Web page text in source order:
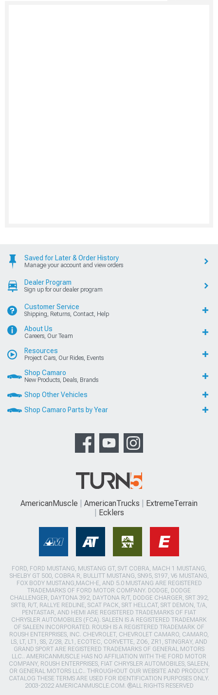
Saved for Later & Order History
Manage your account and view orders
Dealer Program
Sign up for our dealer program
Customer Service
Shipping, Returns, Contact, Help
About Us
Careers, Our Team
Resources
Project Cars, Our Rides, Events
Shop Camaro
New Products, Deals, Brands
Shop Other Vehicles
Shop Camaro Parts by Year
AmericanMuscle AmericanTrucks
ExtremeTerrain
Ecklers
FORD, FORD MUSTANG, MUSTANG GT, SVT COBRA, MACH 1 MUSTANG,
SHELBY GT 500, COBRA R, BULLITT MUSTANG, SN95, S197, V6 MUSTANG,
FOX BODY MUSTANG,MACH-E, AND 5.0 MUSTANG ARE REGISTERED
TRADEMARKS OF FORD MOTOR COMPANY. DODGE, DODGE
CHALLENGER, DAYTONA 392, DAYTONA R/T, DODGE CHARGER, SRT 392,
SRT8, R/T, RALLYE REDLINE, SCAT PACK, SRT HELLCAT, SRT DEMON, T/A,
PENTASTAR, AND HEMI ARE REGISTERED TRADEMARKS OF FIAT
CHRYSLER AUTOMOBILES (FCA). SALEEN IS A REGISTERED TRADEMARK
OF SALEEN INCORPORATED. ROUSH IS A REGISTERED TRADEMARK OF
ROUSH ENTERPRISES, INC. CHEVROLET, CHEVROLET CAMARO, CAMARO,
LS, LT, LT1, SS, Z/28, ZL1, ECOTEC, CORVETTE, ZO6, ZR1, STINGRAY, AND
GRAND SPORT ARE REGISTERED TRADEMARKS OF GENERAL MOTORS
LLC.. AMERICANMUSCLE HAS NO AFFILIATION WITH THE FORD MOTOR
COMPANY, ROUSH ENTERPRISES, FIAT CHRYSLER AUTOMOBILES, SALEEN,
OR GENERAL MOTORS LLC.. THROUGHOUT OUR WEBSITE AND PRODUCT
CATALOG THESE TERMS ARE USED FOR IDENTIFICATION PURPOSES ONLY.
2003-2022 AMERICANMUSCLE.COM. ®ALL RIGHTS RESERVED